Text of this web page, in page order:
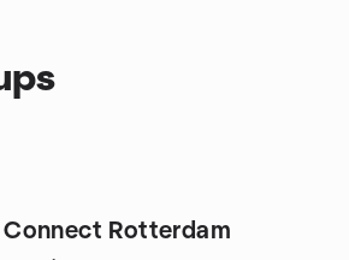
Rotterdam